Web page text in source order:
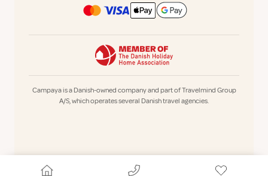
Campaya is a Danish-owned company and part of Travelmind Group
A/S, which operates several Danish travel agencies.